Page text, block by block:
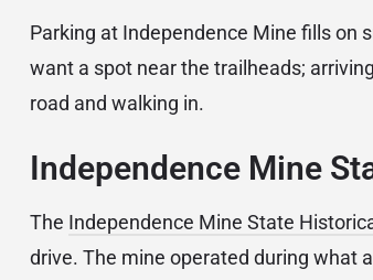
Parking at Independence Mine fills on
want a spot near the trailheads;
road and walking in.
Independence Mine
The Independence Mine State
drive. The mine operated during what